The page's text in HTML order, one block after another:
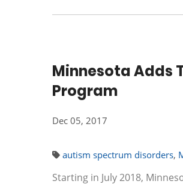
Minnesota Adds
Program
Dec 05, 2017
autism spectrum disorders,
Starting in July 2018,